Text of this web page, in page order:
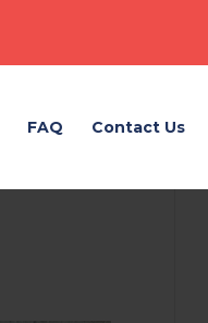
FAQ Contact Us